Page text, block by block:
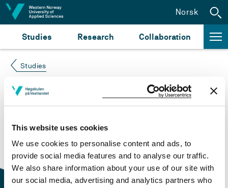
This website uses cookies
We use cookies to personalise content and ads, to
provide social media features and to analyse our traffic.
We also share information about your use of our site with
our social media, advertising and analytics partners who
Jump to content
Studies Research Collaboration
Norsk
Studies
Course not found
Please try again at thesearch for study plans and
courses
or click at “Norsk” to check if the description
is in Norwegian only.